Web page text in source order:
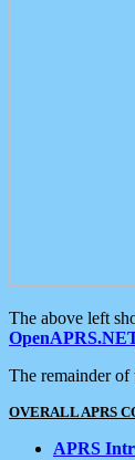
The above left
The remainder
OVERALL APRS
APRS